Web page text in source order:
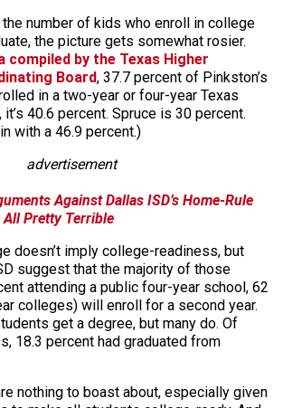
number of kids who enroll in college
the picture gets somewhat rosier.
compiled by the Texas Higher
Board, 37.7 percent of Pinkston’s
in a two-year or four-year Texas
it’s 40.6 percent. Spruce is 30 percent.
with a 46.9 percent.)
advertisement
Against Dallas ISD’s Home-Rule
Pretty Terrible
doesn’t imply college-readiness, but
suggest that the majority of those
attending a public four-year school, 62
colleges) will enroll for a second year.
get a degree, but many do. Of
18.3 percent had graduated from
nothing to boast about, especially given